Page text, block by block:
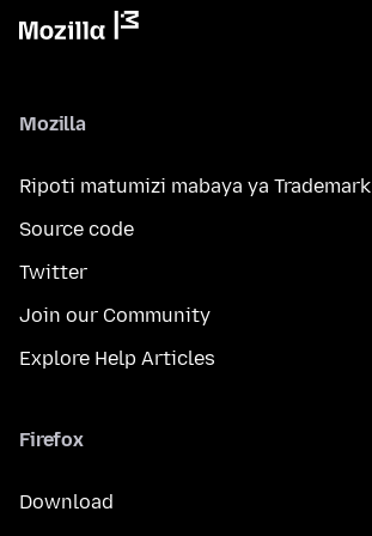
Mozilla
Ripoti matumizi mabaya ya Trademark
Source code
Twitter
Join our Community
Explore Help Articles
Firefox
Download